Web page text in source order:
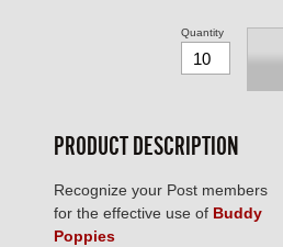
Quantity
PRODUCT DESCRIPTION
Recognize your Post members
for the effective use of Buddy
Poppies